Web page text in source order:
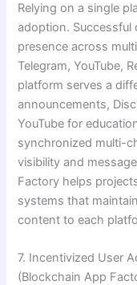
Relying on a single
adoption.
presence across
Telegram, YouTube,
platform serves a
announcements,
YouTube for
synchronized multi-
visibility and
Factory helps
systems that
content to each
7. Incentivized User
(Blockchain App